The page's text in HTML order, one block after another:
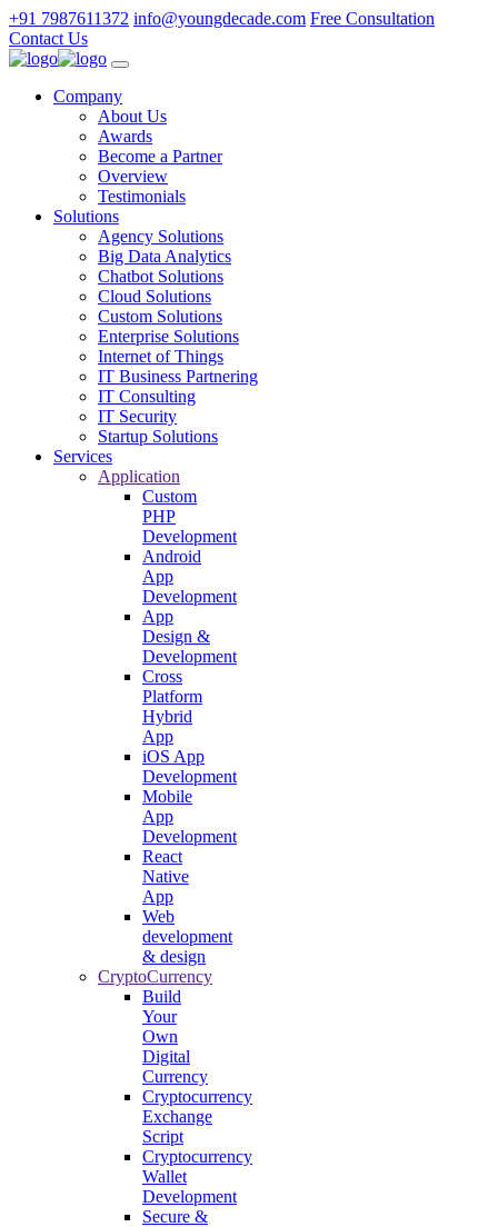
+91 7987611372 info@youngdecade.com Free Consultation
Contact Us
Company
About Us
Awards
Become a Partner
Overview
Testimonials
Solutions
Agency Solutions
Big Data Analytics
Chatbot Solutions
Cloud Solutions
Custom Solutions
Enterprise Solutions
Internet of Things
IT Business Partnering
IT Consulting
IT Security
Startup Solutions
Services
Application
Custom
PHP
Development
Android
App
Development
App
Design &
Development
Cross
Platform
Hybrid
App
iOS App
Development
Mobile
App
Development
React
Native
App
Web
development
& design
CryptoCurrency
Build
Your
Own
Digital
Currency
Cryptocurrency
Exchange
Script
Cryptocurrency
Wallet
Development
Secure &